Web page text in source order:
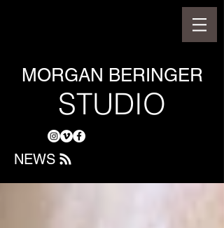
MORGAN BERINGER
STUDIO
NEWS